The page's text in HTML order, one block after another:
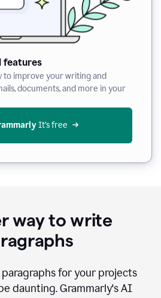
features
to improve your writing and
documents, and more in your
It’s free
way to write
for your projects
daunting. Grammarly's AI